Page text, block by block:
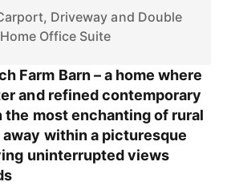
Driveway and Double
Office Suite
Farm Barn – a home where
and refined contemporary
the most enchanting of rural
within a picturesque
uninterrupted views